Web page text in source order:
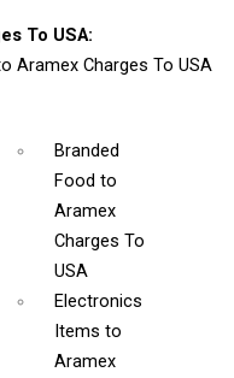
To USA:
Aramex Charges To USA
Branded
Food to
Aramex
Charges To
USA
Electronics
Items to
Aramex